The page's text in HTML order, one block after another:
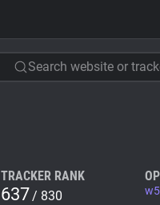
Search website or
TRACKER RANK
637/ 830